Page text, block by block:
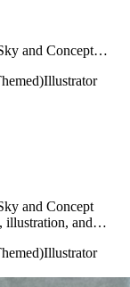
and Concept
Illustrator
and Concept
illustration, and
Illustrator